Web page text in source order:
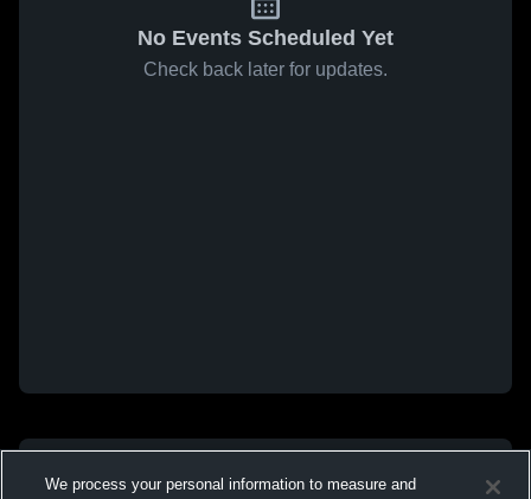
No Events Scheduled Yet
Check back later for updates.
We process your personal information to measure and